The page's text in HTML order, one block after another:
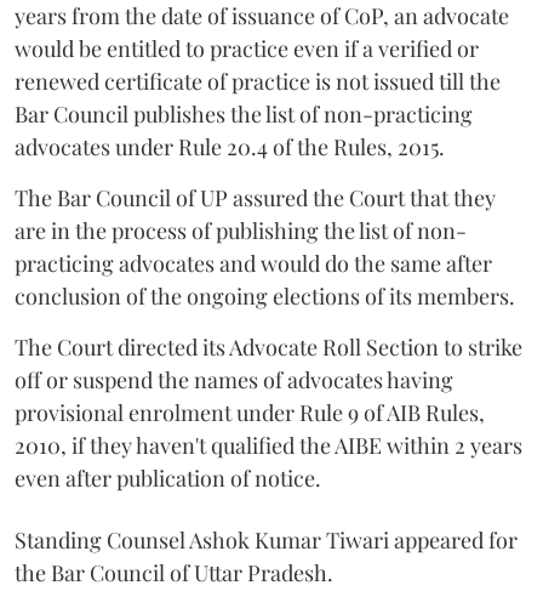
years from the date of issuance of CoP, an advocate
would be entitled to practice even if a verified or
renewed certificate of practice is not issued till the
Bar Council publishes the list of non-practicing
advocates under Rule 20.4 of the Rules, 2015.
The Bar Council of UP assured the Court that they
are in the process of publishing the list of non-
practicing advocates and would do the same after
conclusion of the ongoing elections of its members.
The Court directed its Advocate Roll Section to strike
off or suspend the names of advocates having
provisional enrolment under Rule 9 of AIB Rules,
2010, if they haven't qualified the AIBE within 2 years
even after publication of notice.
Standing Counsel Ashok Kumar Tiwari appeared for
the Bar Council of Uttar Pradesh.